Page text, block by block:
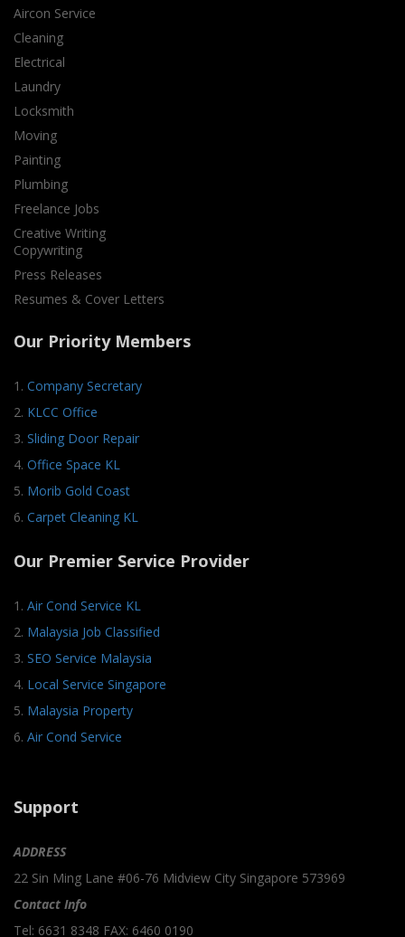
Aircon Service
Cleaning
Electrical
Laundry
Locksmith
Moving
Painting
Plumbing
Freelance Jobs
Creative Writing
Copywriting
Press Releases
Resumes & Cover Letters
Our Priority Members
1. Company Secretary
2. KLCC Office
3. Sliding Door Repair
4. Office Space KL
5. Morib Gold Coast
6. Carpet Cleaning KL
Our Premier Service Provider
1. Air Cond Service KL
2. Malaysia Job Classified
3. SEO Service Malaysia
4. Local Service Singapore
5. Malaysia Property
6. Air Cond Service
Support
ADDRESS
22 Sin Ming Lane #06-76 Midview City Singapore 573969
Contact Info
Tel: 6631 8348 FAX: 6460 0190